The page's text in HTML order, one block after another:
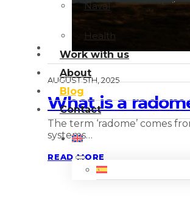
Naval
Health
Work with us
About
Blog
Contact
AUGUST 5TH, 2025
What is a
The term ‘radome’ comes
systems…
READ MORE